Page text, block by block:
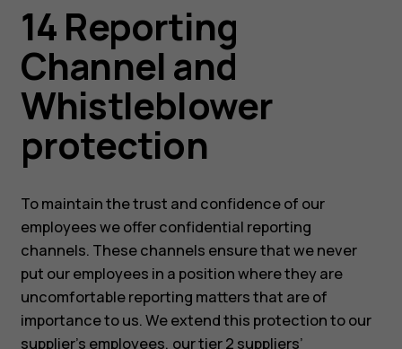
14 Reporting
Channel and
Whistleblower
protection
To maintain the trust and confidence of our
employees we offer confidential reporting
channels. These channels ensure that we never
put our employees in a position where they are
uncomfortable reporting matters that are of
importance to us. We extend this protection to our
supplier’s employees, our tier 2 suppliers’